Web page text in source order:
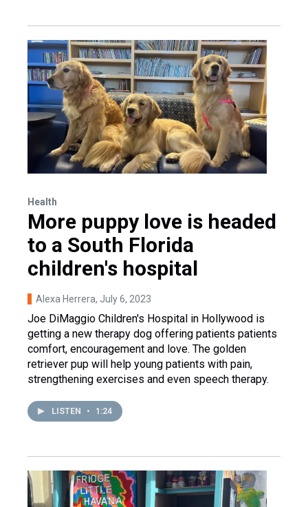
Health
More puppy love is headed
to a South Florida
children's hospital
Alexa Herrera, July 6, 2023
Joe DiMaggio Children's Hospital in Hollywood is
getting a new therapy dog offering patients patients
comfort, encouragement and love. The golden
retriever pup will help young patients with pain,
strengthening exercises and even speech therapy.
LISTEN • 1:24